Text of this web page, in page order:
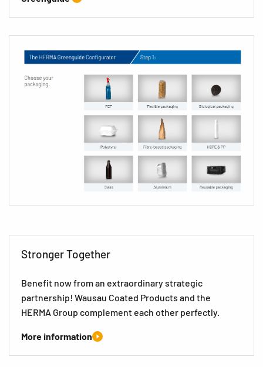
Stronger Together
Benefit now from an extraordinary strategic
partnership! Wausau Coated Products and the
HERMA Group complement each other perfectly.
More information